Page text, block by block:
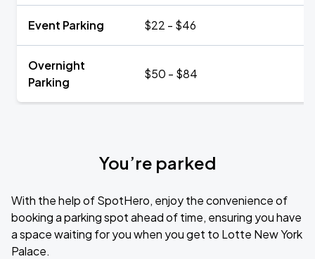
Event Parking $22 - $46
Overnight
Parking
$50 - $84
You’re parked
With the help of SpotHero, enjoy the convenience of
booking a parking spot ahead of time, ensuring you have
a space waiting for you when you get to Lotte New York
Palace.